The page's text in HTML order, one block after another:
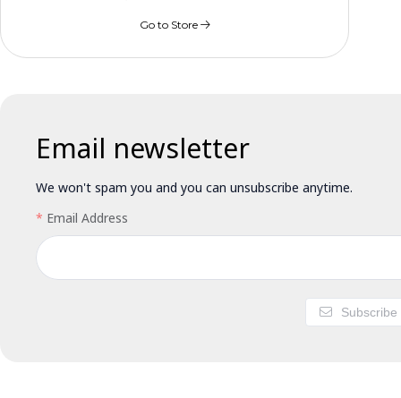
Go to Store
Email newsletter
We won't spam you and you can unsubscribe anytime.
Email Address
Subscribe